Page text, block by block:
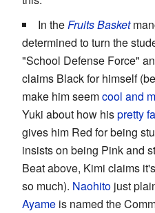
In theFruits Basket
determined to turn the
"School Defense Force"
claims Black for himself
make him seemcool and
Yuki about how hispretty
gives him Red for being
insists on being Pink and
Beat above, Kimi claims
so much). Naohito just
Ayame is named the